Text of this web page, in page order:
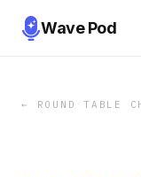
Wave Pod
← ROUND TABLE